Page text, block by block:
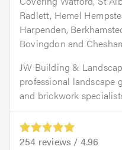
Radlett, Hemel
Harpenden,
Bovingdon and
JW Building &
professional landscape
and brickwork
254 reviews / 4.96